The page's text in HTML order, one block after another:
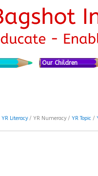
Our Children
YR Literacy/ YR Numeracy / YR Topic /